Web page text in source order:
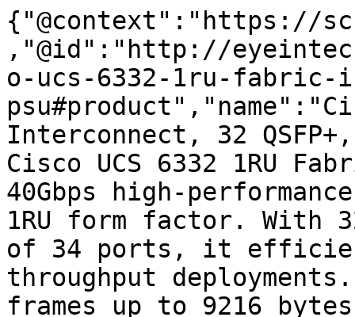
{"@context":"https://
,"@id":"http://
o-ucs-6332-1ru-fabric-
Interconnect, 32
Cisco UCS 6332 1RU
40Gbps high-
1RU form factor. With
of 34 ports, it
throughput
frames up to 9216